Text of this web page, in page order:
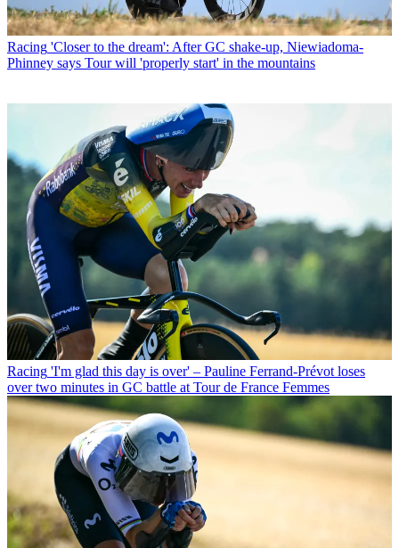
Racing 'Closer to the dream': After GC shake-up, Niewiadoma-
Phinney says Tour will 'properly start' in the mountains
Racing 'I'm glad this day is over' – Pauline Ferrand-Prévot loses
over two minutes in GC battle at Tour de France Femmes